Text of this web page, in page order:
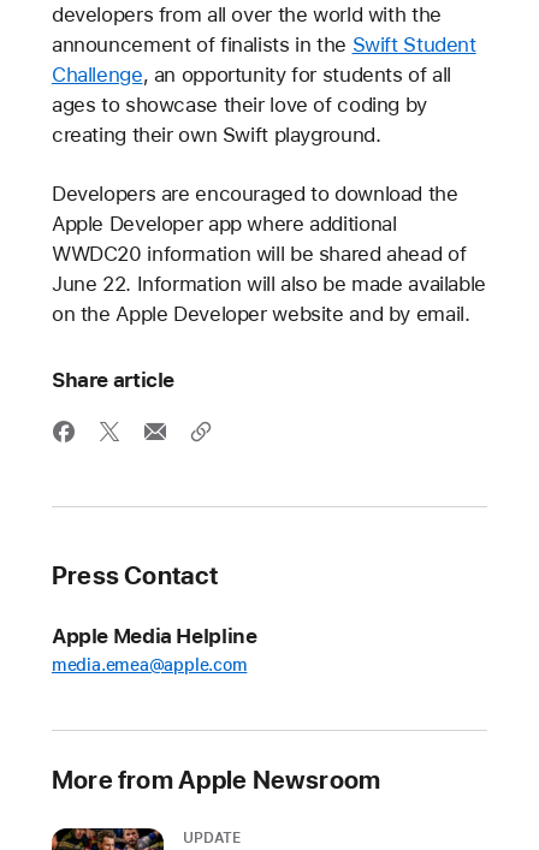
developers from all over the world with the
announcement of finalists in the Swift Student
Challenge, an opportunity for students of all
ages to showcase their love of coding by
creating their own Swift playground.
Developers are encouraged to download the
Apple Developer app where additional
WWDC20 information will be shared ahead of
June 22. Information will also be made available
on the Apple Developer website and by email.
Share article
Press Contact
Apple Media Helpline
media.emea@apple.com
More from Apple Newsroom
UPDATE